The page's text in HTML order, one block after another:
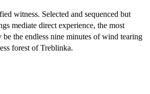
witness. Selected and sequenced but
mediate direct experience, the most
the endless nine minutes of wind tearing
forest of Treblinka.